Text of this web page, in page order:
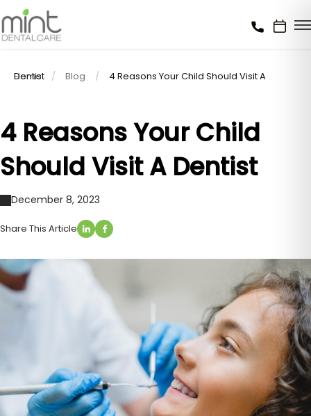
Home Blog
4 Reasons Your Child Should Visit A Dentist
4 Reasons Your Child
Should Visit A Dentist
December 8, 2023
Share This Article